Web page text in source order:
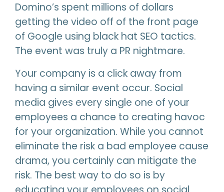
Domino’s spent millions of dollars
getting the video off of the front page
of Google using black hat SEO tactics.
The event was truly a PR nightmare.
Your company is a click away from
having a similar event occur. Social
media gives every single one of your
employees a chance to creating havoc
for your organization. While you cannot
eliminate the risk a bad employee cause
drama, you certainly can mitigate the
risk. The best way to do so is by